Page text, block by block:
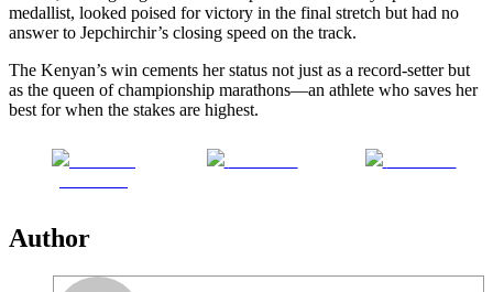
medallist, looked poised for victory in the final stretch but had no
answer to Jepchirchir’s closing speed on the track.
The Kenyan’s win cements her status not just as a record-setter but
as the queen of championship marathons—an athlete who saves her
best for when the stakes are highest.
Author